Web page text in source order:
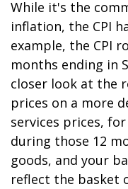
While it's the
inflation, the CPI
example, the CPI
months ending in
closer look at the
prices on a more
services prices,
during those 12
goods, and your
reflect the basket